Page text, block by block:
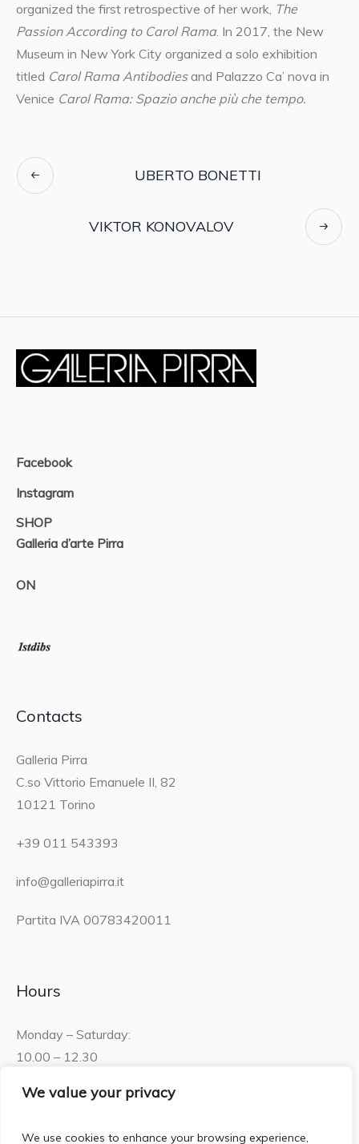
We value your privacy
We use cookies to enhance your browsing experience,
organized the first retrospective of her work, The
Passion According to Carol Rama. In 2017, the New
Museum in New York City organized a solo exhibition
titled Carol Rama Antibodiesand Palazzo Ca’ nova in
Venice Carol Rama: Spazio anche più che tempo.
UBERTO BONETTI
VIKTOR KONOVALOV
Facebook
Instagram
SHOP
Galleria d’arte Pirra
ON
Contacts
Galleria Pirra
C.so Vittorio Emanuele II, 82
10121 Torino
+39 011 543393
info@galleriapirra.it
Partita IVA 00783420011
Hours
Monday – Saturday:
10.00 – 12.30
15.30 – 19.00